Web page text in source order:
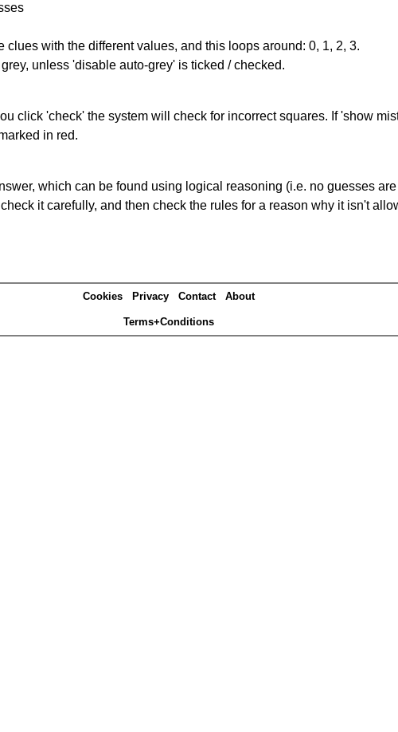
with the different values, and this loops around: 0, 1, 2, 3.
unless 'disable auto-grey' is ticked / checked.
click 'check' the system will check for incorrect squares. If 'show
in red.
which can be found using logical reasoning (i.e. no guesses
it carefully, and then check the rules for a reason why it isn't
Cookies Privacy Contact About
Terms+Conditions